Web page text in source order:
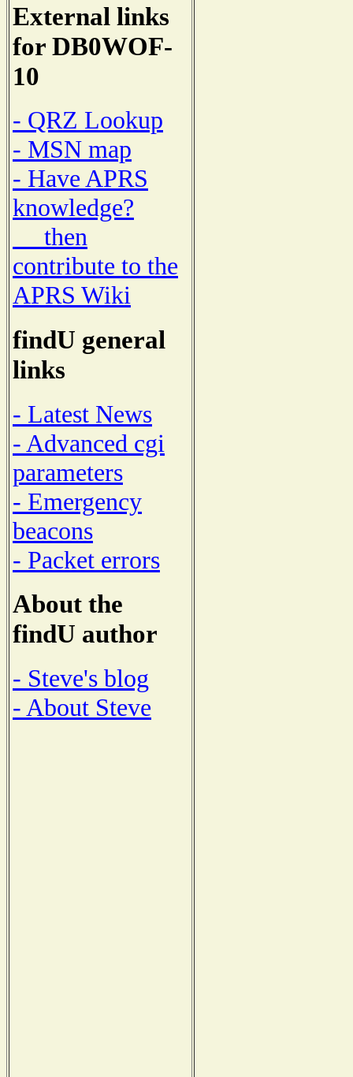
External links
for DB0WOF-
10
- QRZ Lookup
- MSN map
- Have APRS
knowledge?
then
contribute to the
APRS Wiki
findU general
links
- Latest News
- Advanced cgi
parameters
- Emergency
beacons
- Packet errors
About the
findU author
- Steve's blog
- About Steve